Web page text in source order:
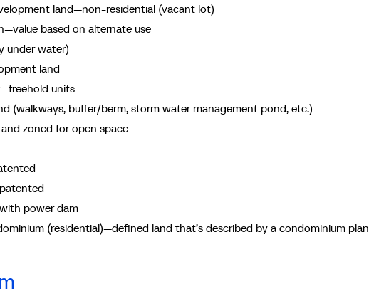
land—non-residential (vacant lot)
based on alternate use
under water)
land
units
(walkways, buffer/berm, storm water management pond, etc.)
zoned for open space
power dam
(residential)—defined land that’s described by a condominium plan